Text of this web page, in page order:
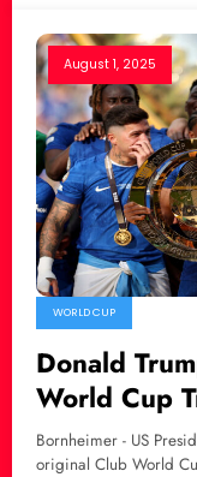
August 1, 2025
WORLD CUP
Donald
World Cup
Chelsea
Bornheimer - US
original Club World